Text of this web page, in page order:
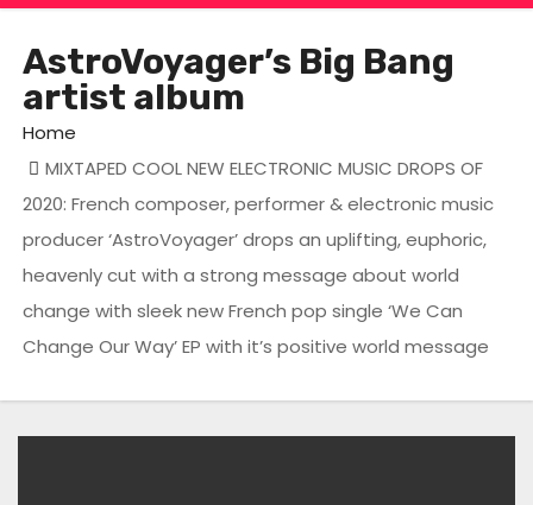
AstroVoyager’s Big Bang
artist album
Home
MIXTAPED COOL NEW ELECTRONIC MUSIC DROPS OF
2020: French composer, performer & electronic music
producer ‘AstroVoyager’ drops an uplifting, euphoric,
heavenly cut with a strong message about world
change with sleek new French pop single ‘We Can
Change Our Way’ EP with it’s positive world message